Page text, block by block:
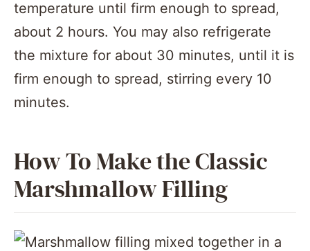
temperature until firm enough to spread,
about 2 hours. You may also refrigerate
the mixture for about 30 minutes, until it is
firm enough to spread, stirring every 10
minutes.
How To Make the Classic
Marshmallow Filling